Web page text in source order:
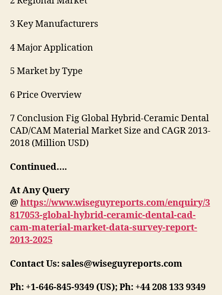
3 Key Manufacturers
4 Major Application
5 Market by Type
6 Price Overview
7 Conclusion Fig Global Hybrid-Ceramic Dental
CAD/CAM Material Market Size and CAGR 2013-
2018 (Million USD)
Continued….
At Any Query
@ https://www.wiseguyreports.com/enquiry/3
817053-global-hybrid-ceramic-dental-cad-
cam-material-market-data-survey-report-
2013-2025
Contact Us: sales@wiseguyreports.com
Ph: +1-646-845-9349 (US); Ph: +44 208 133 9349